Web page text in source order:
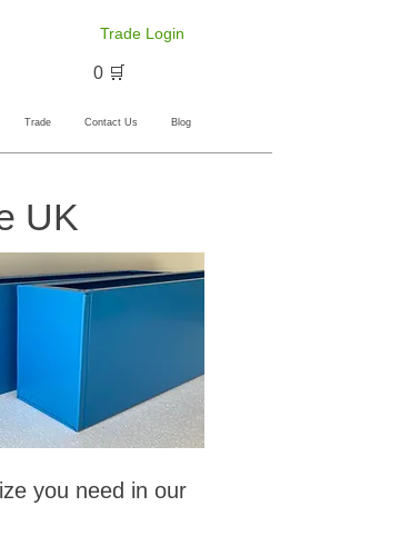
Trade Contact Us Blog
🛒 0
Trade Login
UK
you need in our